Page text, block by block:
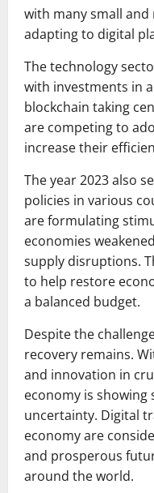
with many small and
adapting to digital
The technology
with investments in
blockchain taking
are competing to
increase their
The year 2023 also
policies in various
are formulating
economies
supply disruptions.
to help restore
a balanced budget.
Despite the
recovery remains.
and innovation in
economy is showing
uncertainty. Digital
economy are
and prosperous
around the world.